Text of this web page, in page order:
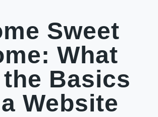
Sweet
What
Basics
Website